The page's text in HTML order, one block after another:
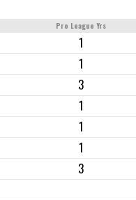
Pro League Yrs
1
1
3
1
1
1
3